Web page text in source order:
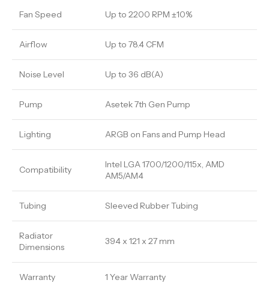
Fan Speed Up to 2200 RPM ±10%
Airflow Up to 78.4 CFM
Noise Level Up to 36 dB(A)
Pump Asetek 7th Gen Pump
Lighting ARGB on Fans and Pump Head
Compatibility
Intel LGA 1700/1200/115x, AMD
AM5/AM4
Tubing Sleeved Rubber Tubing
Radiator
Dimensions
394 x 121 x 27 mm
Warranty 1 Year Warranty